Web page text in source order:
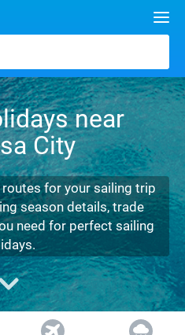
near
City
for your sailing trip
season details, trade
need for perfect sailing